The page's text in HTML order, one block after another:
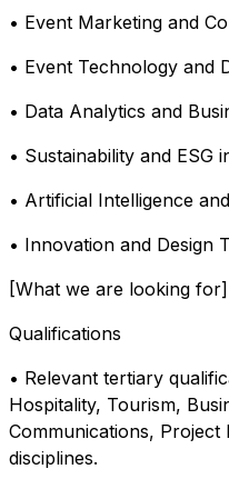
• Event Marketing and
• Event Technology and
• Data Analytics and
• Sustainability and ESG
• Artificial Intelligence
• Innovation and Design
[What we are looking for]
Qualifications
• Relevant tertiary
Hospitality, Tourism,
Communications,
disciplines.